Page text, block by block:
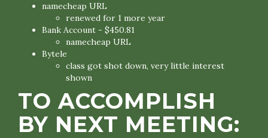
namecheap URL
renewed for 1 more year
Bank Account - $450.81
namecheap URL
Bytele
class got shot down, very little interest
shown
TO ACCOMPLISH
BY NEXT MEETING: